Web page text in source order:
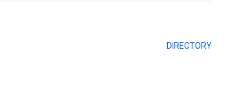
DIRECTORY